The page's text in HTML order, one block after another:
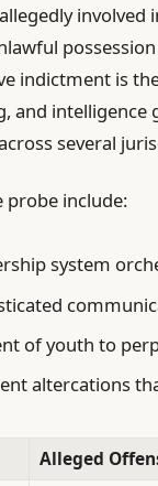
involved
indictment is
and
several
probe include:
system
of youth to
altercations
Alleged